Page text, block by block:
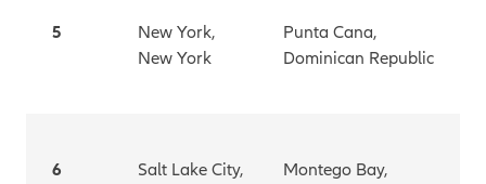
5
New York,
New York
Punta Cana,
Dominican Republic
6
Salt Lake City,
Montego Bay,